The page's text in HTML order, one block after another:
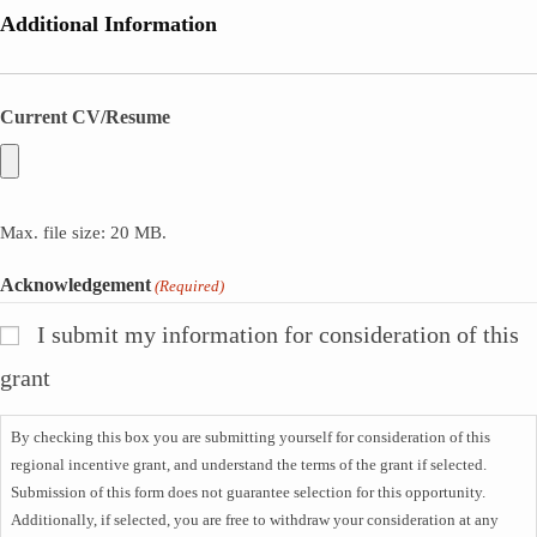
Additional Information
Current CV/Resume
Max. file size: 20 MB.
Acknowledgement (Required)
I submit my information for consideration of this
grant
By checking this box you are submitting yourself for consideration of this
regional incentive grant, and understand the terms of the grant if selected.
Submission of this form does not guarantee selection for this opportunity.
Additionally, if selected, you are free to withdraw your consideration at any